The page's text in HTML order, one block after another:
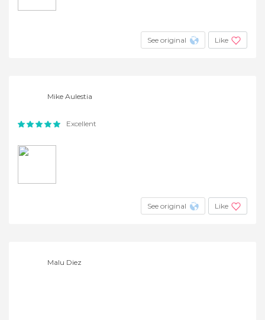
See original Like
Mike Aulestia
Excellent
See original Like
Malu Diez